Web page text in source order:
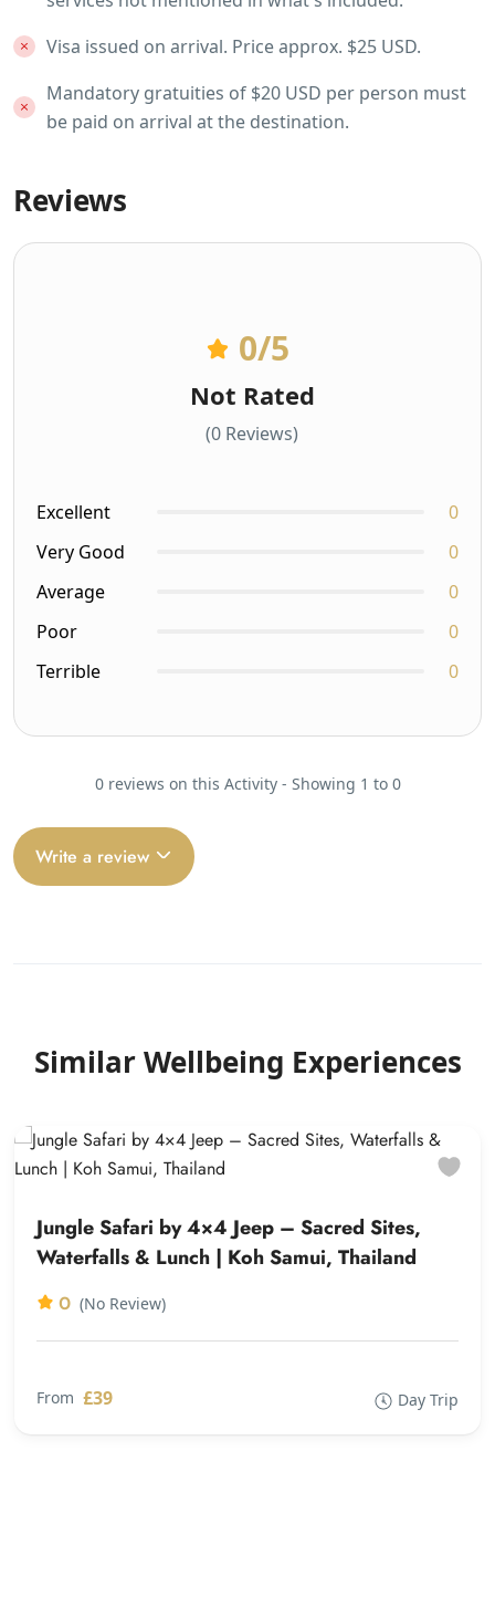
Visa issued on arrival. Price approx. $25 USD.
Mandatory gratuities of $20 USD per person must
be paid on arrival at the destination.
Reviews
0/5
Not Rated
(0 Reviews)
Excellent
0
Very Good
0
Average
0
Poor
0
Terrible
0
0 reviews on this Activity - Showing 1 to 0
Write a review
Similar Wellbeing Experiences
Jungle Safari by 4×4 Jeep – Sacred Sites,
Waterfalls & Lunch | Koh Samui, Thailand
0 (No Review)
From £39 Day Trip